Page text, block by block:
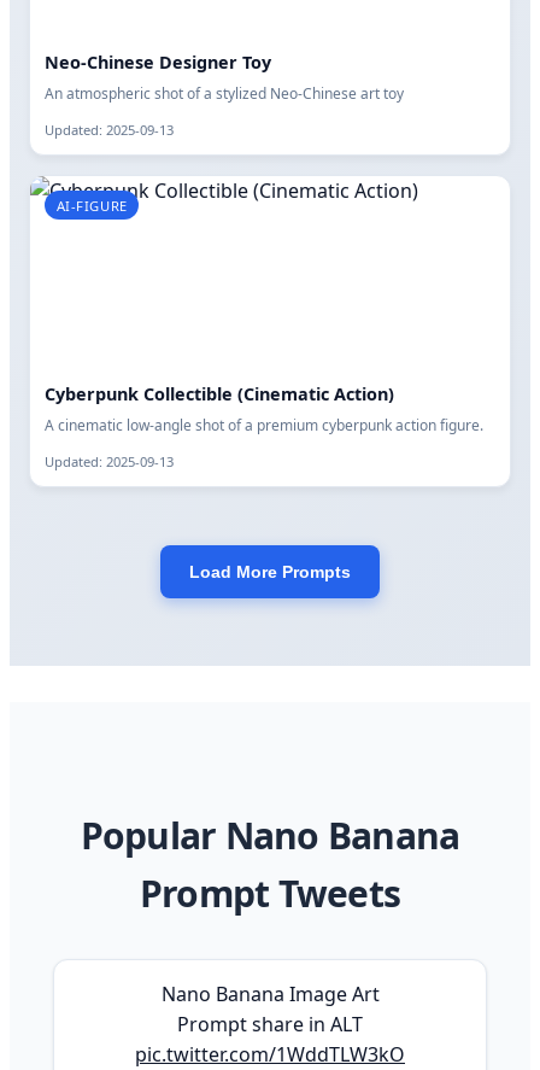
Neo-Chinese Designer Toy
An atmospheric shot of a stylized Neo-Chinese art toy
Updated: 2025-09-13
AI-FIGURE
Cyberpunk Collectible (Cinematic Action)
A cinematic low-angle shot of a premium cyberpunk action figure.
Updated: 2025-09-13
Load More Prompts
Popular Nano Banana
Prompt Tweets
Nano Banana Image Art
Prompt share in ALT
pic.twitter.com/1WddTLW3kO